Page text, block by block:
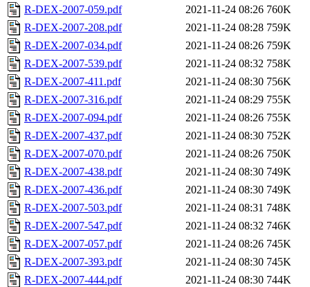
R-DEX-2007-059.pdf
2021-11-24 08:26 760K
R-DEX-2007-208.pdf
2021-11-24 08:28 759K
R-DEX-2007-034.pdf
2021-11-24 08:26 759K
R-DEX-2007-539.pdf
2021-11-24 08:32 758K
R-DEX-2007-411.pdf
2021-11-24 08:30 756K
R-DEX-2007-316.pdf
2021-11-24 08:29 755K
R-DEX-2007-094.pdf
2021-11-24 08:26 755K
R-DEX-2007-437.pdf
2021-11-24 08:30 752K
R-DEX-2007-070.pdf
2021-11-24 08:26 750K
R-DEX-2007-438.pdf
2021-11-24 08:30 749K
R-DEX-2007-436.pdf
2021-11-24 08:30 749K
R-DEX-2007-503.pdf
2021-11-24 08:31 748K
R-DEX-2007-547.pdf
2021-11-24 08:32 746K
R-DEX-2007-057.pdf
2021-11-24 08:26 745K
R-DEX-2007-393.pdf
2021-11-24 08:30 745K
R-DEX-2007-444.pdf
2021-11-24 08:30 744K